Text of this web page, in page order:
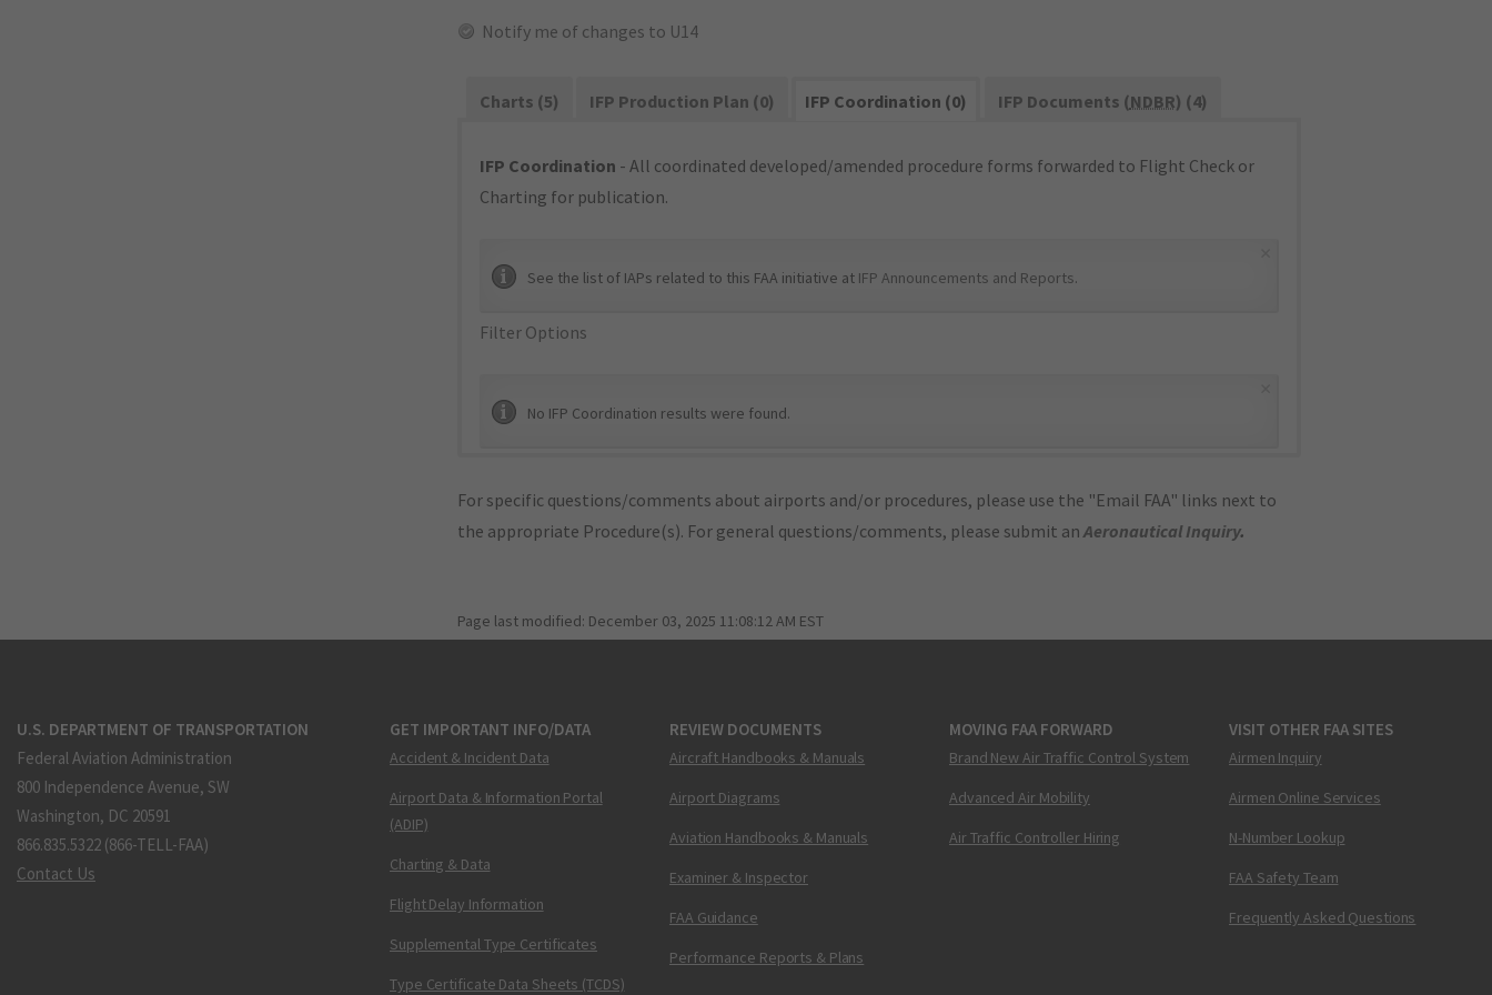
Notify me of changes to U14
Charts (5) IFP Production Plan (0) IFP Coordination (0) IFP Documents (NDBR) (4)
IFP Coordination - All coordinated developed/amended procedure forms forwarded to Flight Check or
Charting for publication.
See the list of IAPs related to this FAA initiative at IFP Announcements and Reports.
Filter Options
No IFP Coordination results were found.
For specific questions/comments about airports and/or procedures, please use the "Email FAA" links next to
the appropriate Procedure(s). For general questions/comments, please submit anAeronautical Inquiry.
Page last modified: December 03, 2025 11:08:12 AM EST
U.S. DEPARTMENT OF TRANSPORTATION
Federal Aviation Administration
800 Independence Avenue, SW
Washington, DC 20591
866.835.5322 (866-TELL-FAA)
Contact Us
GET IMPORTANT INFO/DATA
Accident & Incident Data
Airport Data & Information Portal
(ADIP)
Charting & Data
Flight Delay Information
Supplemental Type Certificates
Type Certificate Data Sheets (TCDS)
REVIEW DOCUMENTS
Aircraft Handbooks & Manuals
Airport Diagrams
Aviation Handbooks & Manuals
Examiner & Inspector
FAA Guidance
Performance Reports & Plans
MOVING FAA FORWARD
Brand New Air Traffic Control System
Advanced Air Mobility
Air Traffic Controller Hiring
VISIT OTHER FAA SITES
Airmen Inquiry
Airmen Online Services
N-Number Lookup
FAA Safety Team
Frequently Asked Questions